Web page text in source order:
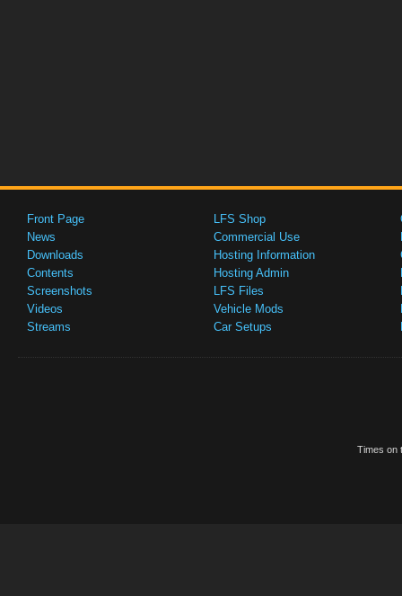
Front Page
News
Downloads
Contents
Screenshots
Videos
Streams
LFS Shop
Commercial Use
Hosting Information
Hosting Admin
LFS Files
Vehicle Mods
Car Setups
Times on